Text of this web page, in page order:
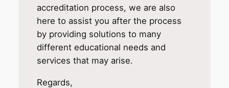
accreditation process, we are also
here to assist you after the process
by providing solutions to many
different educational needs and
services that may arise.
Regards,